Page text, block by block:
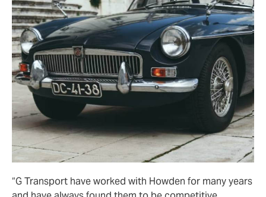
“G Transport have worked with Howden for many years